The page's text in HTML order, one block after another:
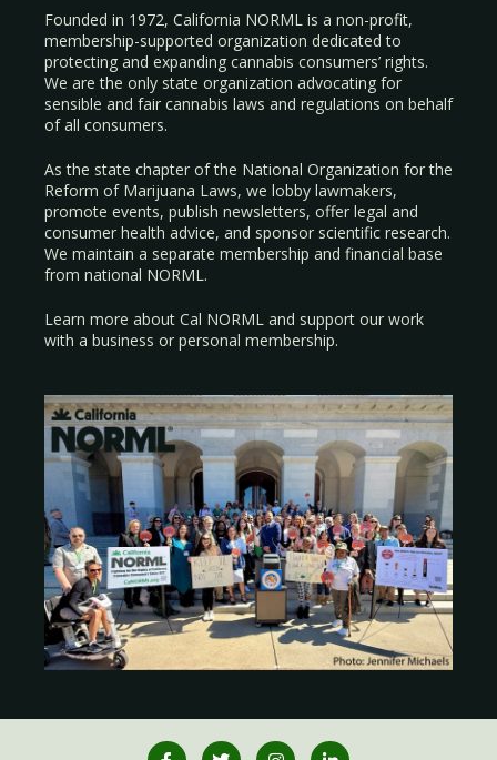
Founded in 1972, California NORML is a non-profit,
membership-supported organization dedicated to
protecting and expanding cannabis consumers’ rights.
We are the only state organization advocating for
sensible and fair cannabis laws and regulations on behalf
of all consumers.
As the state chapter of the National Organization for the
Reform of Marijuana Laws, we lobby lawmakers,
promote events, publish newsletters, offer legal and
consumer health advice, and sponsor scientific research.
We maintain a separate membership and financial base
from national NORML.
Learn more about Cal NORML and support our work
with a business or personal membership.